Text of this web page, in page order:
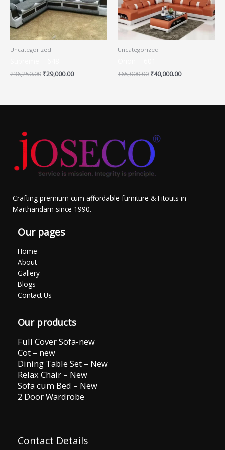
Uncategorized
₹36,250.00 ₹29,000.00
Uncategorized
₹65,000.00 ₹40,000.00
Crafting premium cum affordable furniture & Fitouts in
Marthandam since 1990.
Our pages
Home
About
Gallery
Blogs
Contact Us
Our products
Full Cover Sofa-new
Cot – new
Dining Table Set – New
Relax Chair – New
Sofa cum Bed – New
2 Door Wardrobe
Contact Details